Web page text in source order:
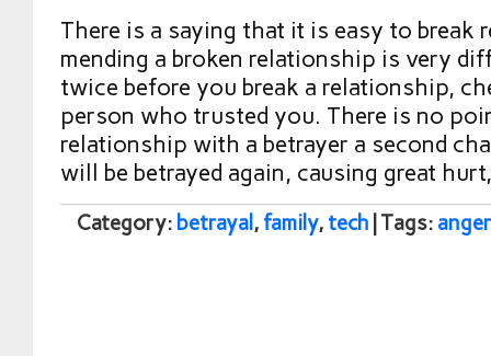
There is a saying that it is easy to break
mending a broken relationship is very
twice before you break a relationship,
person who trusted you. There is no
relationship with a betrayer a second
will be betrayed again, causing great
Category: betrayal , family, tech | Tags: anger